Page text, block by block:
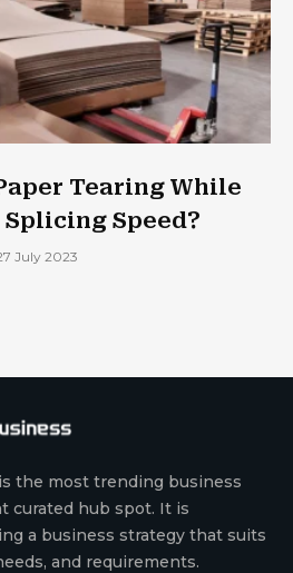
Tearing While
Speed?
July 2023
the most trending business
curated hub spot. It is
a business strategy that suits
and requirements.